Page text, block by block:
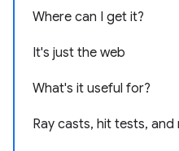
Where can I get it?
It's just the web
What's it useful for?
Ray casts, hit tests, and